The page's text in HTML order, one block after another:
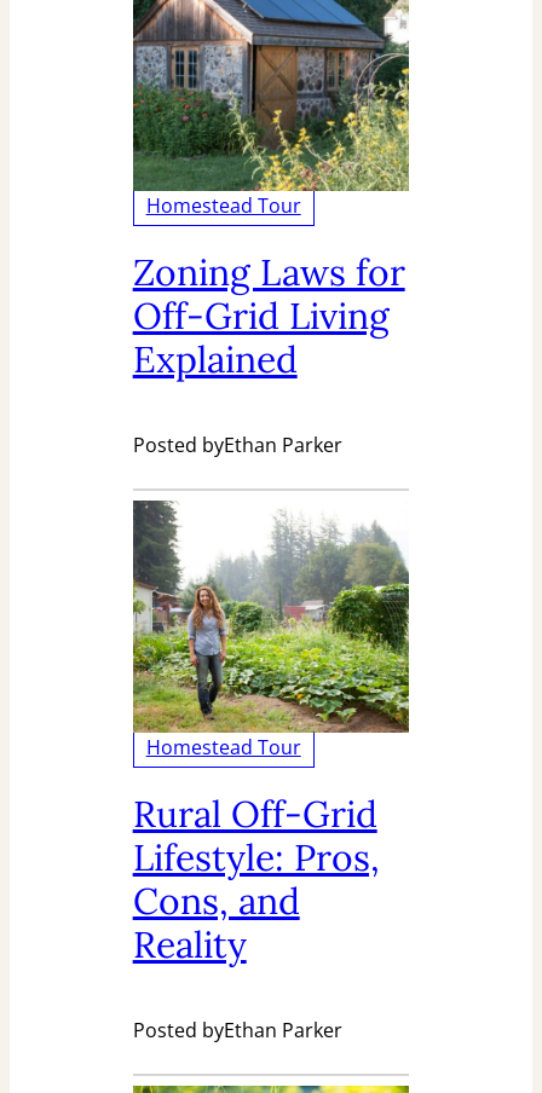
Homestead Tour
Zoning Laws for
Off-Grid Living
Explained
Posted byEthan Parker
Homestead Tour
Rural Off-Grid
Lifestyle: Pros,
Cons, and
Reality
Posted byEthan Parker